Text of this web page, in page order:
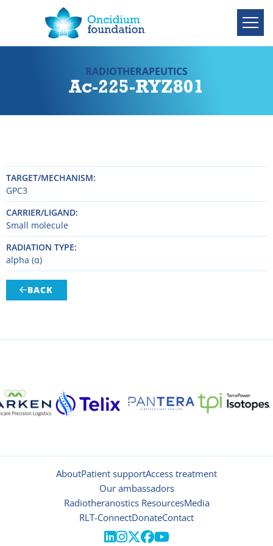
RADIOTHERAPEUTICS
Ac-225-RYZ801
TARGET/MECHANISM
GPC3
CARRIER/LIGAND
Small molecule
RADIATION TYPE
alpha (α)
BACK
AboutPatient supportAccess treatment
Our ambassadors
Radiotheranostics ResourcesMedia
RLT-ConnectDonateContact
